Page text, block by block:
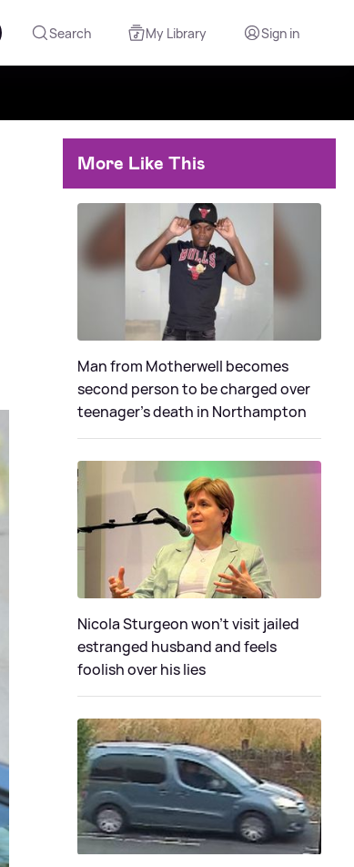
Search My Library Sign in
More Like This
Man from Motherwell becomes
second person to be charged over
teenager's death in Northampton
Nicola Sturgeon won't visit jailed
estranged husband and feels
foolish over his lies